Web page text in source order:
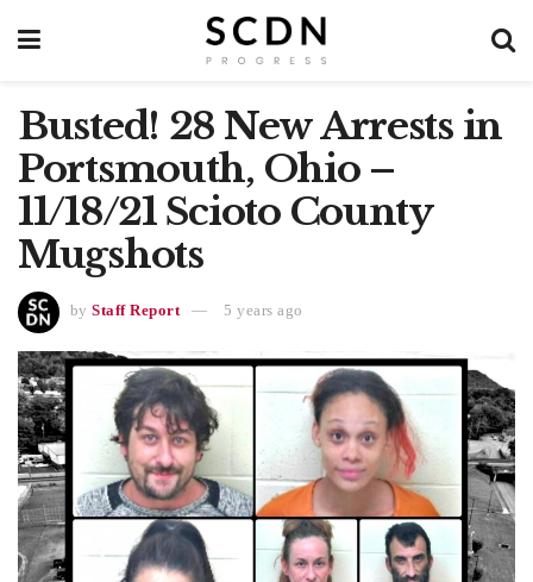
Busted! 28 New Arrests in
Portsmouth, Ohio –
11/18/21 Scioto County
Mugshots
by Staff Report 5 years ago